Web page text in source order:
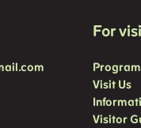
For
Visit Us
Visitor